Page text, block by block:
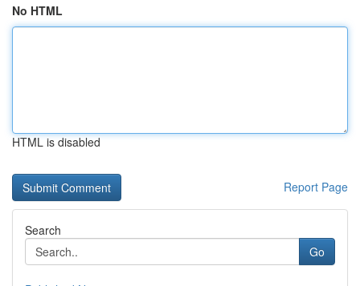
No HTML
HTML is disabled
Report Page
Search
Go